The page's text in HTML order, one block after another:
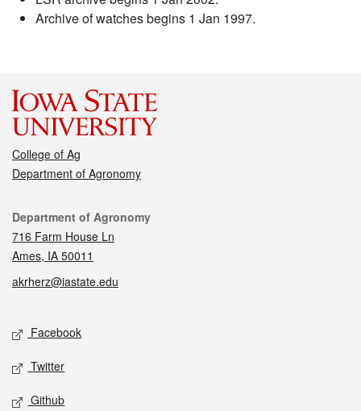
Archive of watches begins 1 Jan 1997.
College of Ag
Department of Agronomy
Contact
Department of Agronomy
716 Farm House Ln
Ames, IA 50011
akrherz@iastate.edu
Social media
Facebook
Twitter
Github